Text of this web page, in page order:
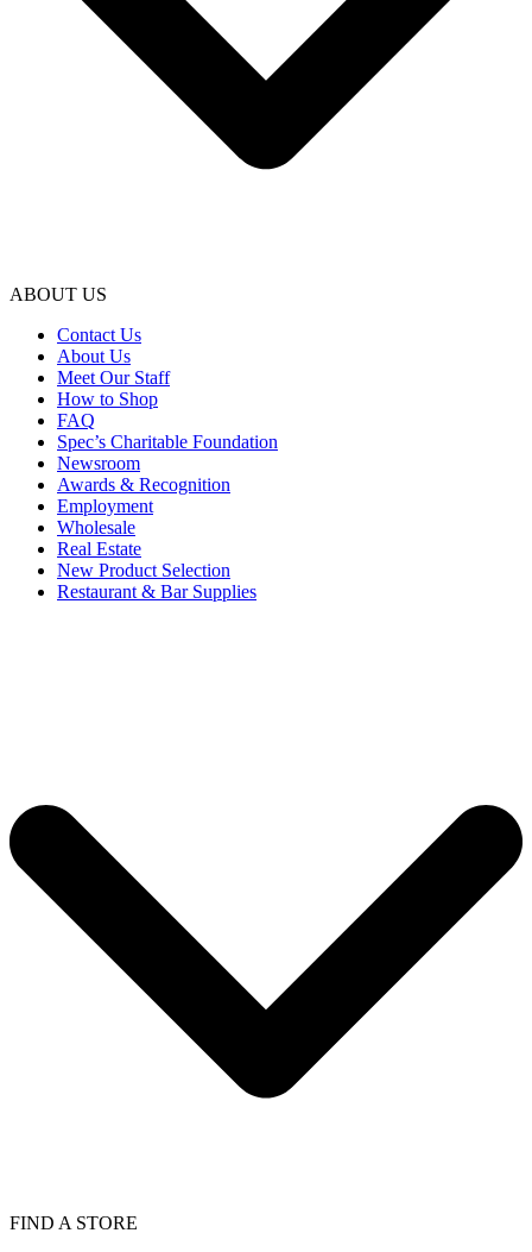
ABOUT US
Contact Us
About Us
Meet Our Staff
How to Shop
FAQ
Spec’s Charitable Foundation
Newsroom
Awards & Recognition
Employment
Wholesale
Real Estate
New Product Selection
Restaurant & Bar Supplies
FIND A STORE